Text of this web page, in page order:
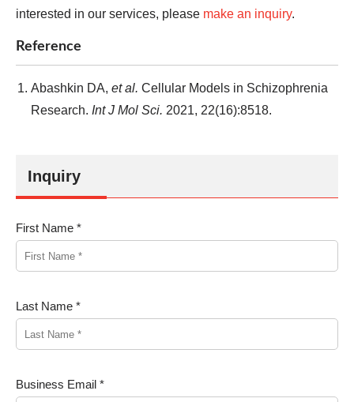
interested in our services, please make an inquiry.
Reference
Abashkin DA, et al. Cellular Models in Schizophrenia
Research. Int J Mol Sci. 2021, 22(16):8518.
Inquiry
First Name *
Last Name *
Business Email *